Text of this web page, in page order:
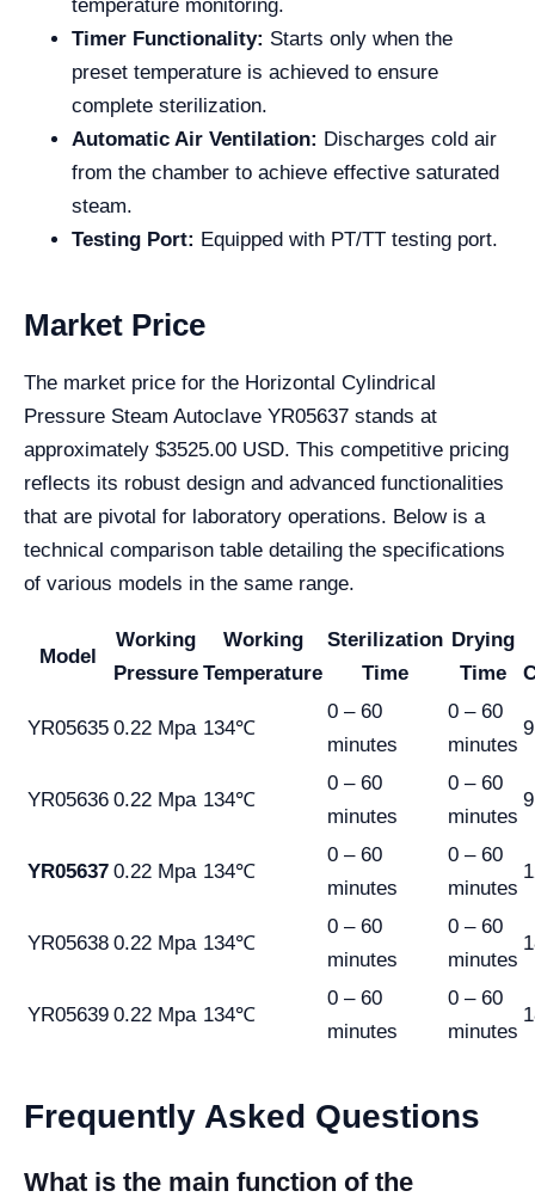
temperature monitoring.
Timer Functionality: Starts only when the
preset temperature is achieved to ensure
complete sterilization.
Automatic Air Ventilation: Discharges cold air
from the chamber to achieve effective saturated
steam.
Testing Port: Equipped with PT/TT testing port.
Market Price
The market price for the Horizontal Cylindrical
Pressure Steam Autoclave YR05637 stands at
approximately $3525.00 USD. This competitive pricing
reflects its robust design and advanced functionalities
that are pivotal for laboratory operations. Below is a
technical comparison table detailing the specifications
of various models in the same range.
Model
Working
Pressure
Working
Temperature
Sterilization
Time
Drying
Time
YR05635 0.22 Mpa 134℃
0 – 60
minutes
0 – 60
minutes
YR05636 0.22 Mpa 134℃
0 – 60
minutes
0 – 60
minutes
YR05637 0.22 Mpa 134℃
0 – 60
minutes
0 – 60
minutes
YR05638 0.22 Mpa 134℃
0 – 60
minutes
0 – 60
minutes
YR05639 0.22 Mpa 134℃
0 – 60
minutes
0 – 60
minutes
Frequently Asked Questions
What is the main function of the